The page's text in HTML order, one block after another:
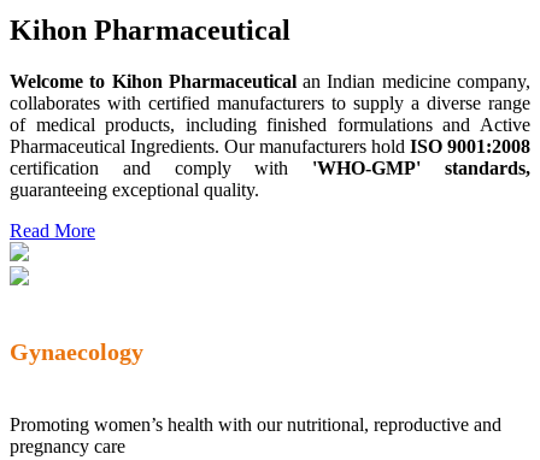
Kihon Pharmaceutical
Welcome to Kihon Pharmaceuticalan Indian medicine company,
collaborates with certified manufacturers to supply a diverse range
of medical products, including finished formulations and Active
Pharmaceutical Ingredients. Our manufacturers hold ISO 9001:2008
certification and comply with 'WHO-GMP' standards,
guaranteeing exceptional quality.
Read More
Gynaecology
Promoting women’s health with our nutritional, reproductive and
pregnancy care